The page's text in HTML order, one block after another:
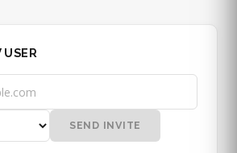
SEND INVITE